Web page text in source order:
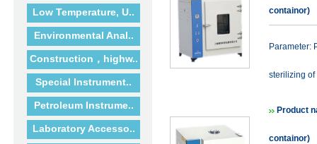
Low Temperature, U..
Environmental Anal..
Construction，highw..
Special Instrument..
Petroleum Instrume..
Laboratory Accesso..
containor)
Parameter:
sterilizing of
Product
containor)